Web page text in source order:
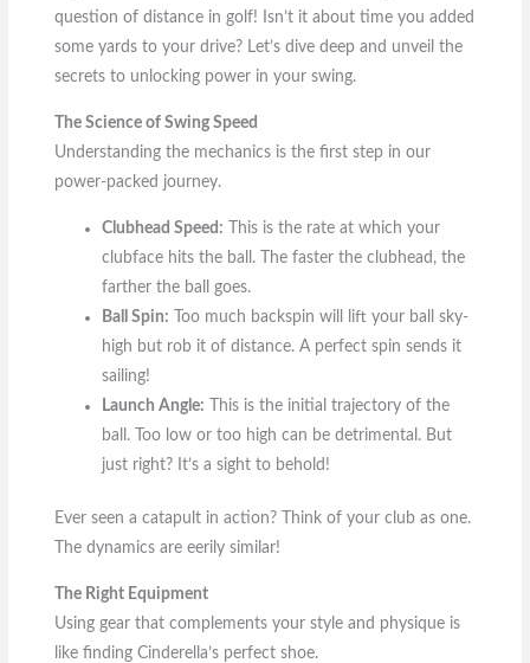
question of distance in golf! Isn’t it about time you added
some yards to your drive? Let’s dive deep and unveil the
secrets to unlocking power in your swing.
The Science of Swing Speed
Understanding the mechanics is the first step in our
power-packed journey.
Clubhead Speed: This is the rate at which your
clubface hits the ball. The faster the clubhead, the
farther the ball goes.
Ball Spin: Too much backspin will lift your ball sky-
high but rob it of distance. A perfect spin sends it
sailing!
Launch Angle: This is the initial trajectory of the
ball. Too low or too high can be detrimental. But
just right? It’s a sight to behold!
Ever seen a catapult in action? Think of your club as one.
The dynamics are eerily similar!
The Right Equipment
Using gear that complements your style and physique is
like finding Cinderella’s perfect shoe.